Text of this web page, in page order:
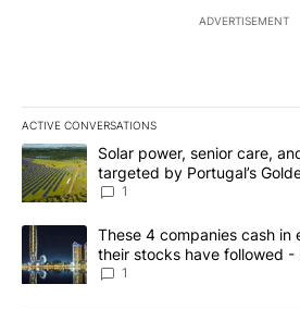
ADVERTISEMENT
ACTIVE CONVERSATIONS
The following is a list of the most
A trending article titled "Solar power,
Solar power, senior care,
targeted by Portugal’s
News 8
1
A trending article titled "These 4
These 4 companies cash in
their stocks have followed -
1